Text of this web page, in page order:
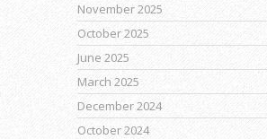
November 2025
October 2025
June 2025
March 2025
December 2024
October 2024